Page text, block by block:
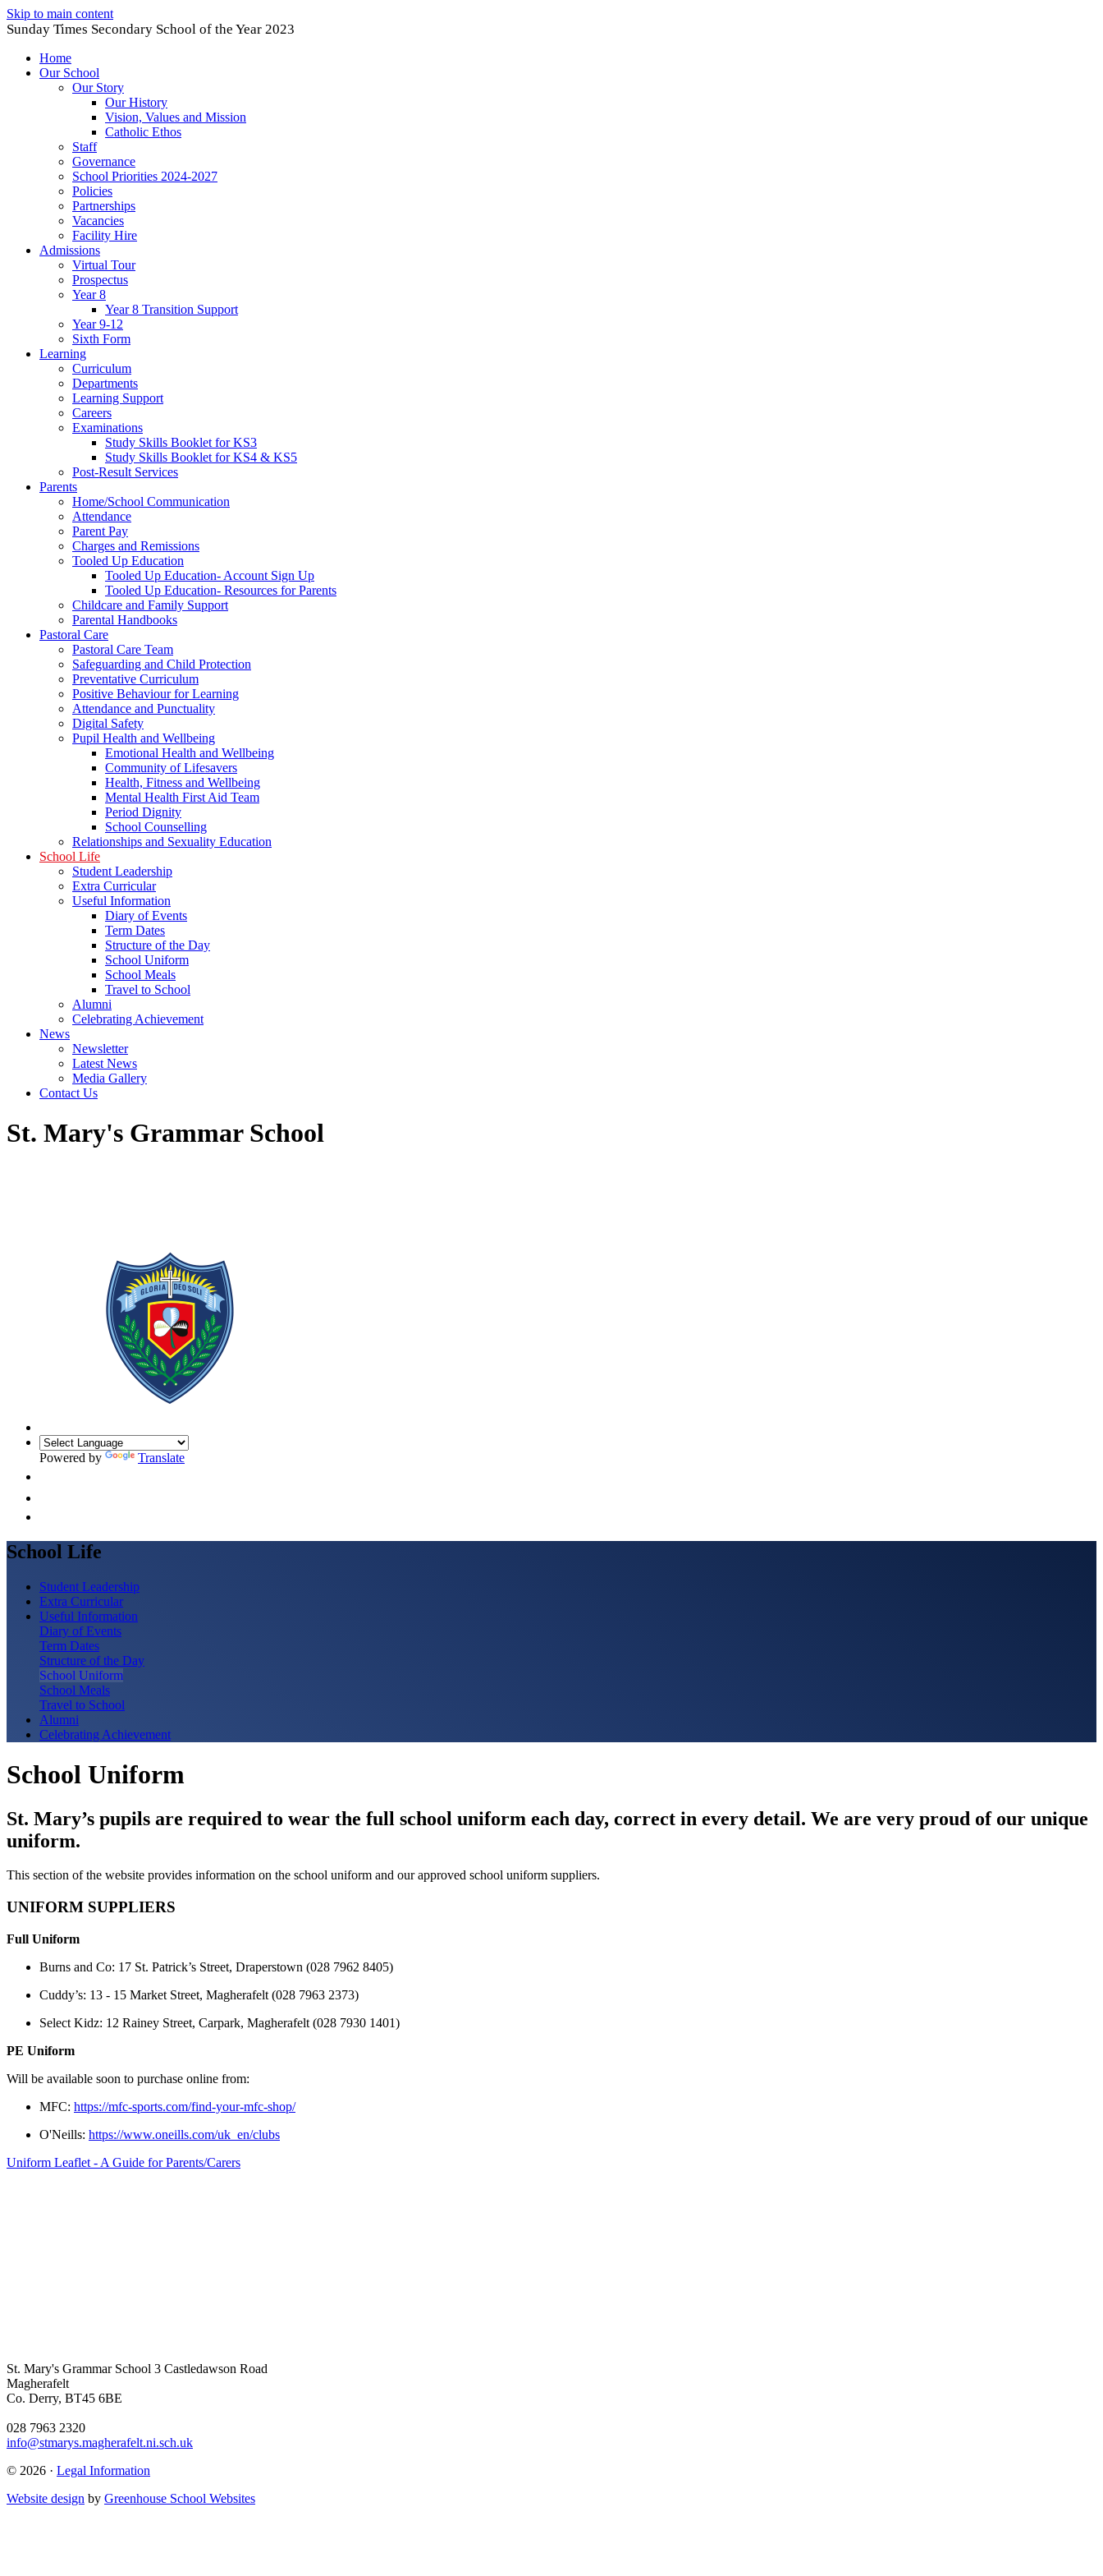
Skip to main content
Sunday Times Secondary School of the Year 2023
Home
Our School
Our Story
Our History
Vision, Values and Mission
Catholic Ethos
Staff
Governance
School Priorities 2024-2027
Policies
Partnerships
Vacancies
Facility Hire
Admissions
Virtual Tour
Prospectus
Year 8
Year 8 Transition Support
Year 9-12
Sixth Form
Learning
Curriculum
Departments
Learning Support
Careers
Examinations
Study Skills Booklet for KS3
Study Skills Booklet for KS4 & KS5
Post-Result Services
Parents
Home/School Communication
Attendance
Parent Pay
Charges and Remissions
Tooled Up Education
Tooled Up Education- Account Sign Up
Tooled Up Education- Resources for Parents
Childcare and Family Support
Parental Handbooks
Pastoral Care
Pastoral Care Team
Safeguarding and Child Protection
Preventative Curriculum
Positive Behaviour for Learning
Attendance and Punctuality
Digital Safety
Pupil Health and Wellbeing
Emotional Health and Wellbeing
Community of Lifesavers
Health, Fitness and Wellbeing
Mental Health First Aid Team
Period Dignity
School Counselling
Relationships and Sexuality Education
School Life
Student Leadership
Extra Curricular
Useful Information
Diary of Events
Term Dates
Structure of the Day
School Uniform
School Meals
Travel to School
Alumni
Celebrating Achievement
News
Newsletter
Latest News
Media Gallery
Contact Us
St. Mary's Grammar School
Powered by Translate
School Life
Student Leadership
Extra Curricular
Useful Information
Diary of Events
Term Dates
Structure of the Day
School Uniform
School Meals
Travel to School
Alumni
Celebrating Achievement
School Uniform
St. Mary’s pupils are required to wear the full school uniform each day, correct in every detail. We are very proud of our unique
uniform.
This section of the website provides information on the school uniform and our approved school uniform suppliers.
UNIFORM SUPPLIERS
Full Uniform
Burns and Co: 17 St. Patrick’s Street, Draperstown (028 7962 8405)
Cuddy’s: 13 - 15 Market Street, Magherafelt (028 7963 2373)
Select Kidz: 12 Rainey Street, Carpark, Magherafelt (028 7930 1401)
PE Uniform
Will be available soon to purchase online from:
MFC: https://mfc-sports.com/find-your-mfc-shop/
O'Neills: https://www.oneills.com/uk_en/clubs
Uniform Leaflet - A Guide for Parents/Carers
St. Mary's Grammar School 3 Castledawson Road
Magherafelt
Co. Derry, BT45 6BE
028 7963 2320
info@stmarys.magherafelt.ni.sch.uk
© 2026 · Legal Information
Website design by Greenhouse School Websites